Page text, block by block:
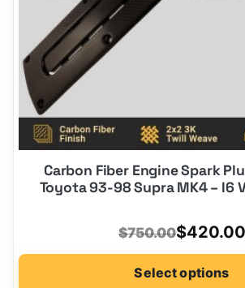
Carbon Fiber Engine Spark
Toyota 93-98 Supra MK4 – I6
$750.00 Original
price
was:
$420.00
Current
price
is:
Select options
product
page